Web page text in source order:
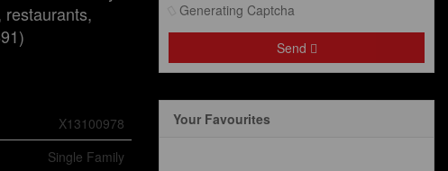
X13100978
Single Family
Generating Captcha
Send
Your Favourites